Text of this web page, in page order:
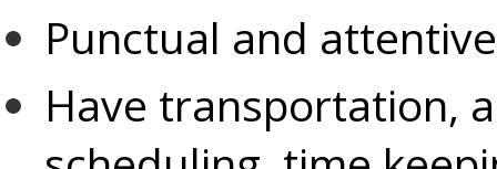
Punctual and
Have transportation,